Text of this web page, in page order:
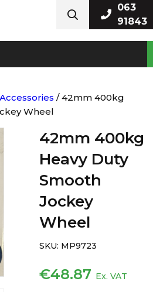
063
91843
/ 42mm 400kg
Wheel
42mm 400kg
Heavy Duty
Smooth
Jockey
Wheel
€48.87 Ex. VAT
SKU: MP9723